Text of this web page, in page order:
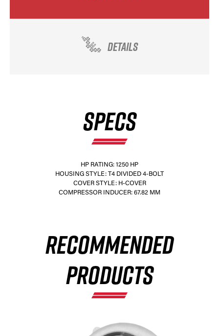
DETAILS
SPECS
HP RATING: 1250 HP
HOUSING STYLE: T4 DIVIDED 4-BOLT
COVER STYLE: H-COVER
COMPRESSOR INDUCER: 67.82 MM
RECOMMENDED
PRODUCTS
×